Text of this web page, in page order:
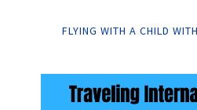
FLYING WITH A CHILD